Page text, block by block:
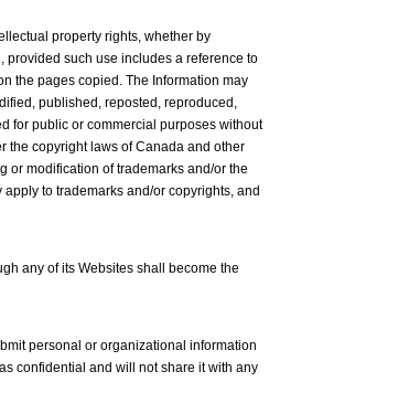
property rights, whether by
provided such use includes a reference to
the pages copied. The Information may
published, reposted, reproduced,
for public or commercial purposes without
the copyright laws of Canada and other
or modification of trademarks and/or the
to trademarks and/or copyrights, and
any of its Websites shall become the
personal or organizational information
confidential and will not share it with any